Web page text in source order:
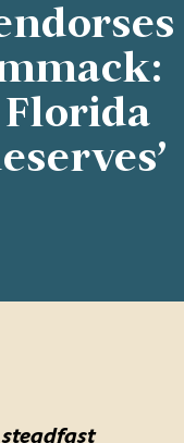
Florida